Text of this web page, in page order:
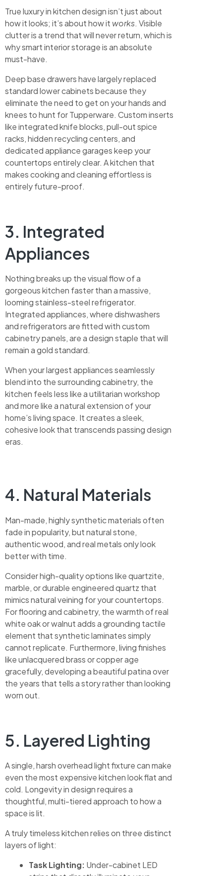
True luxury in kitchen design isn’t just about
how it looks; it’s about how it works. Visible
clutter is a trend that will never return, which is
why smart interior storage is an absolute
must-have.
Deep base drawers have largely replaced
standard lower cabinets because they
eliminate the need to get on your hands and
knees to hunt for Tupperware. Custom inserts
like integrated knife blocks, pull-out spice
racks, hidden recycling centers, and
dedicated appliance garages keep your
countertops entirely clear. A kitchen that
makes cooking and cleaning effortless is
entirely future-proof.
3. Integrated
Appliances
Nothing breaks up the visual flow of a
gorgeous kitchen faster than a massive,
looming stainless-steel refrigerator.
Integrated appliances, where dishwashers
and refrigerators are fitted with custom
cabinetry panels, are a design staple that will
remain a gold standard.
When your largest appliances seamlessly
blend into the surrounding cabinetry, the
kitchen feels less like a utilitarian workshop
and more like a natural extension of your
home’s living space. It creates a sleek,
cohesive look that transcends passing design
eras.
4. Natural Materials
Man-made, highly synthetic materials often
fade in popularity, but natural stone,
authentic wood, and real metals only look
better with time.
Consider high-quality options like quartzite,
marble, or durable engineered quartz that
mimics natural veining for your countertops.
For flooring and cabinetry, the warmth of real
white oak or walnut adds a grounding tactile
element that synthetic laminates simply
cannot replicate. Furthermore, living finishes
like unlacquered brass or copper age
gracefully, developing a beautiful patina over
the years that tells a story rather than looking
worn out.
5. Layered Lighting
A single, harsh overhead light fixture can make
even the most expensive kitchen look flat and
cold. Longevity in design requires a
thoughtful, multi-tiered approach to how a
space is lit.
A truly timeless kitchen relies on three distinct
layers of light:
Task Lighting: Under-cabinet LED